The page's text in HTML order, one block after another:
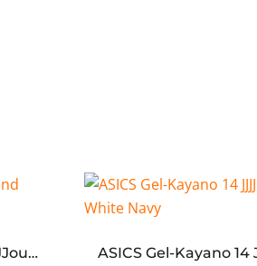
ASICS Gel-Kayano 14 JJJJound White Blue